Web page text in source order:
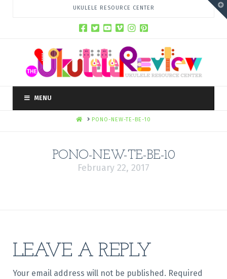
UKULELE RESOURCE CENTER
MENU
HOMEPONO-NEW-TE-BE-10
PONO-NEW-TE-BE-10
February 22, 2017
LEAVE A REPLY
Your email address will not be published. Required